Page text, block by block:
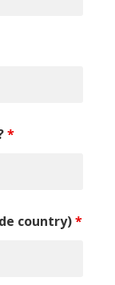
*
country)*